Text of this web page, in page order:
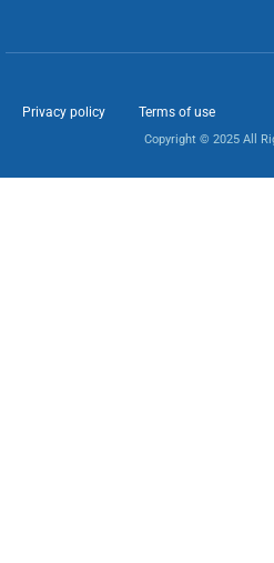
Privacy policy Terms of use
Copyright © 2025 All